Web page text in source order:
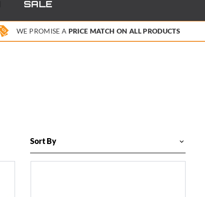
SALE
WE PROMISE A PRICE MATCH ON ALL PRODUCTS